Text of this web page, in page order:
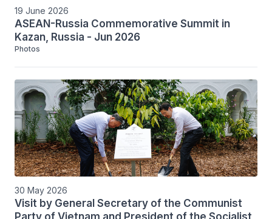
19 June 2026
ASEAN-Russia Commemorative Summit in
Kazan, Russia - Jun 2026
Photos
30 May 2026
Visit by General Secretary of the Communist
Party of Vietnam and President of the Socialist